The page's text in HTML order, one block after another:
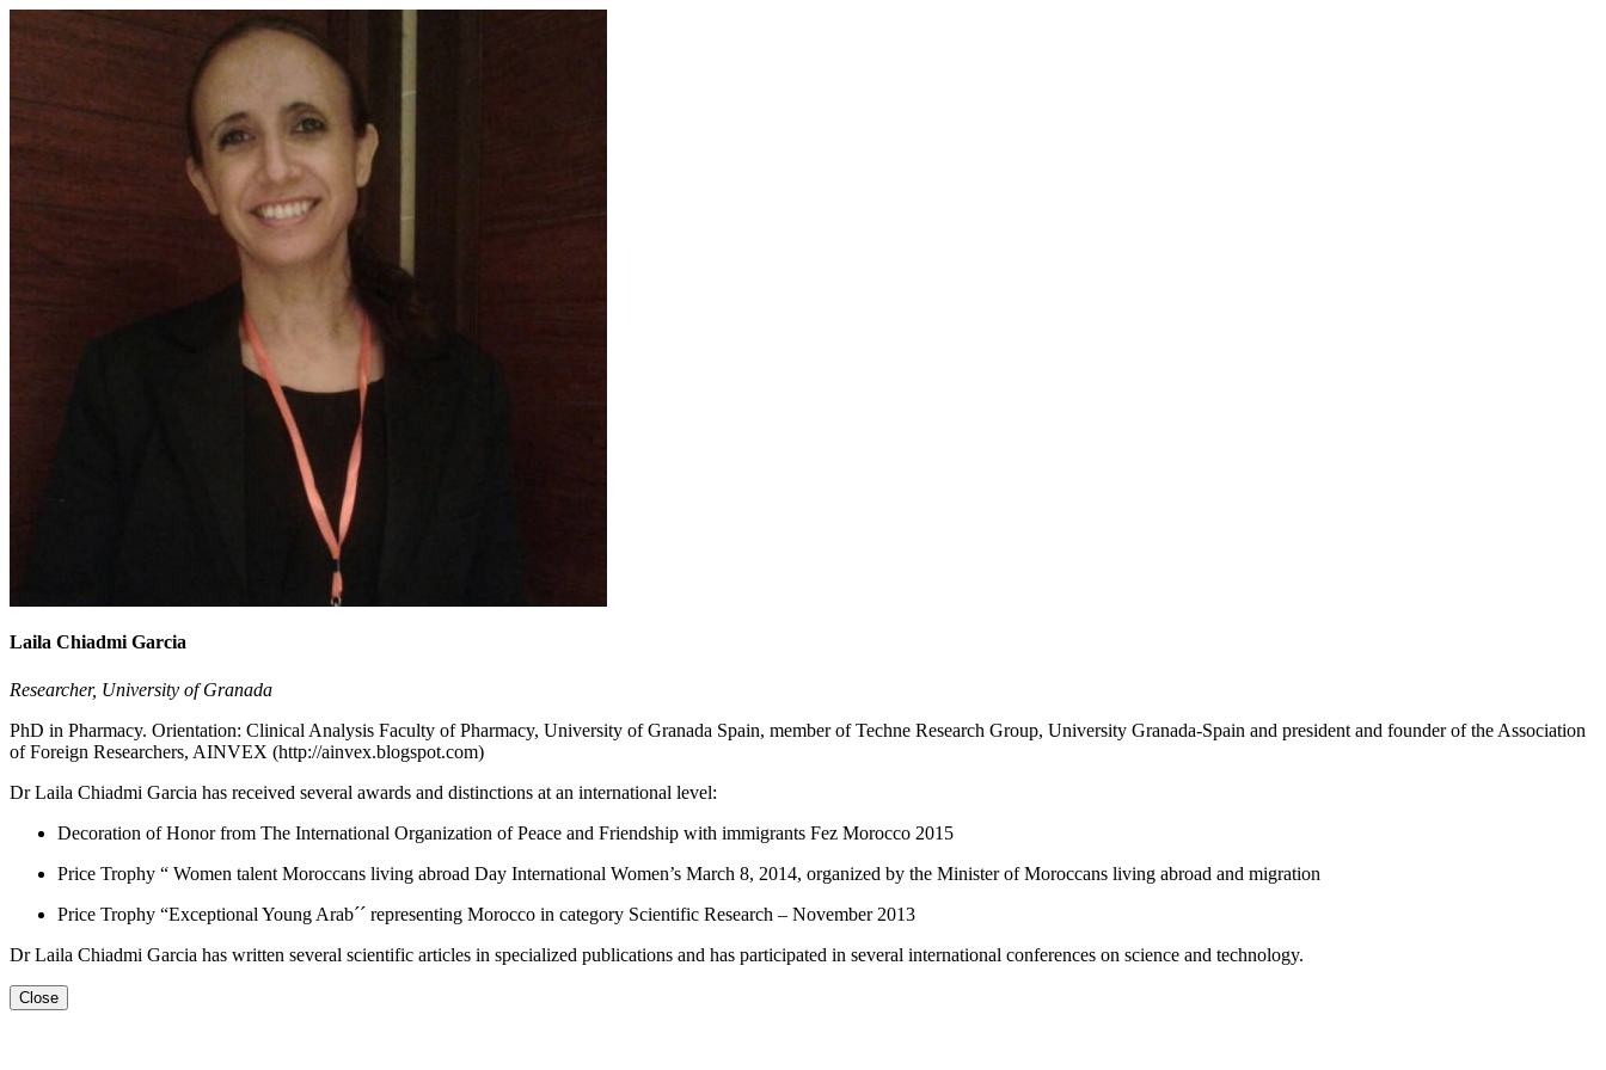
Laila Chiadmi Garcia
Researcher, University of Granada
PhD in Pharmacy. Orientation: Clinical Analysis Faculty of Pharmacy, University of Granada Spain, member of Techne Research Group, University Granada-Spain and president and founder of the Association
of Foreign Researchers, AINVEX (http://ainvex.blogspot.com)
Dr Laila Chiadmi Garcia has received several awards and distinctions at an international level:
Decoration of Honor from The International Organization of Peace and Friendship with immigrants Fez Morocco 2015
Price Trophy “ Women talent Moroccans living abroad Day International Women’s March 8, 2014, organized by the Minister of Moroccans living abroad and migration
Price Trophy “Exceptional Young Arab´´ representing Morocco in category Scientific Research – November 2013
Dr Laila Chiadmi Garcia has written several scientific articles in specialized publications and has participated in several international conferences on science and technology.
Close